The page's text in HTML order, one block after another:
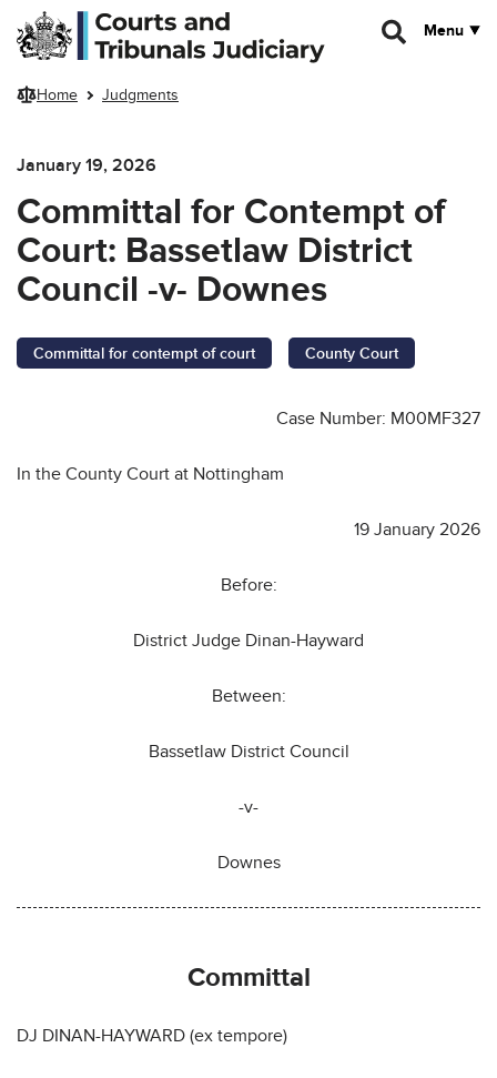
Skip to main content
Menu
Home Judgments
January 19, 2026
Committal for Contempt of
Court: Bassetlaw District
Council -v- Downes
Committal for contempt of court County Court
Case Number: M00MF327
In the County Court at Nottingham
19 January 2026
Before:
District Judge Dinan-Hayward
Between:
Bassetlaw District Council
-v-
Downes
Committal
DJ DINAN-HAYWARD (ex tempore)